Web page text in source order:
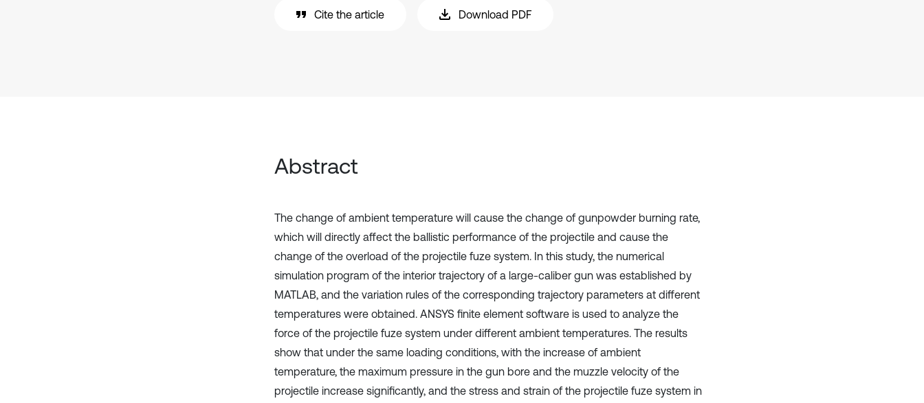
Cite the article Download PDF
Abstract
The change of ambient temperature will cause the change of gunpowder burning rate,
which will directly affect the ballistic performance of the projectile and cause the
change of the overload of the projectile fuze system. In this study, the numerical
simulation program of the interior trajectory of a large-caliber gun was established by
MATLAB, and the variation rules of the corresponding trajectory parameters at different
temperatures were obtained. ANSYS finite element software is used to analyze the
force of the projectile fuze system under different ambient temperatures. The results
show that under the same loading conditions, with the increase of ambient
temperature, the maximum pressure in the gun bore and the muzzle velocity of the
projectile increase significantly, and the stress and strain of the projectile fuze system in